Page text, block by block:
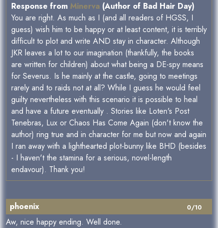
Response from Minerva (Author of Bad Hair Day)
You are right. As much as I (and all readers of HGSS, I
guess) wish him to be happy or at least content, it is terribly
difficult to plot and write AND stay in character. Although
JKR leaves a lot to our imagination (thankfully, the books
are written for children) about what being a DE-spy means
for Severus. Is he mainly at the castle, going to meetings
rarely and to raids not at all? While I guess he would feel
guilty nevertheless with this scenario it is possible to heal
and have a future eventually . Stories like Loten's Post
Tenebras, Lux or Chaos Has Come Again (don't know the
author) ring true and in character for me but now and again
I ran away with a lighthearted plot-bunny like BHD (besides
- I haven't the stamina for a serious, novel-length
endavour). Thank you!
0/10
phoenix
Aw, nice happy ending. Well done.